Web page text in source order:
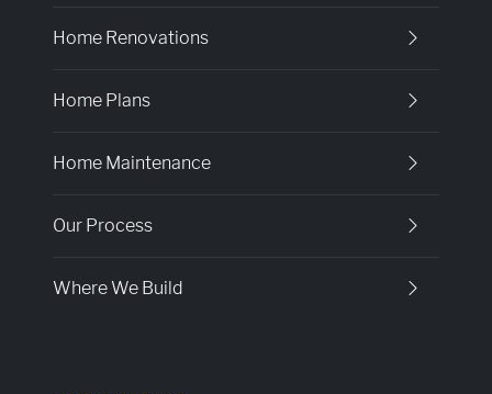
Home Renovations
Home Plans
Home Maintenance
Our Process
Where We Build